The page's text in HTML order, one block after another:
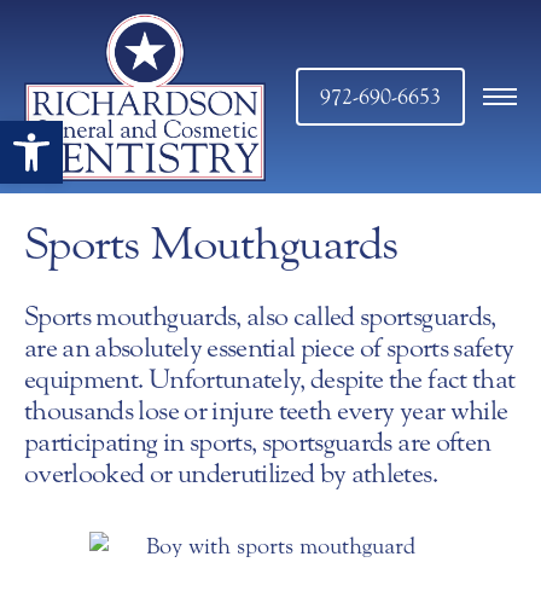
Open toolbar
972-690-6653
Sports Mouthguards
Sports mouthguards, also called sportsguards,
are an absolutely essential piece of sports safety
equipment. Unfortunately, despite the fact that
thousands lose or injure teeth every year while
participating in sports, sportsguards are often
overlooked or underutilized by athletes.